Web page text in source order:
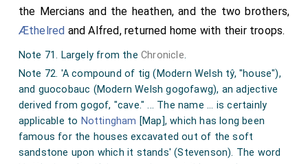
the Mercians and the heathen, and the two brothers,
Æthelred and Alfred, returned home with their troops.
Note 71. Largely from theChronicle.
Note 72. 'A compound of tig (Modern Welsh tŷ, "house"),
and guocobauc (Modern Welsh gogofawg), an adjective
derived from gogof, "cave." ... The name ... is certainly
applicable to Nottingham [Map], which has long been
famous for the houses excavated out of the soft
sandstone upon which it stands' (Stevenson). The word